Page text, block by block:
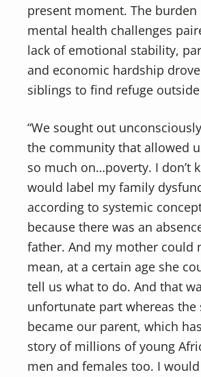
present moment. The
mental health challenges
lack of emotional stability,
and economic hardship
siblings to find refuge
“We sought out
the community that allowed
so much on…poverty. I don’t
would label my family
according to systemic
because there was an
father. And my mother could
mean, at a certain age she
tell us what to do. And that
unfortunate part whereas the
became our parent, which
story of millions of young
men and females too. I